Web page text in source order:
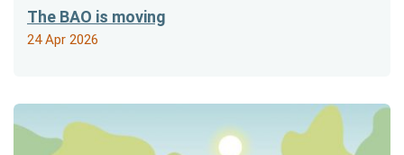
The BAO is moving
24 Apr 2026